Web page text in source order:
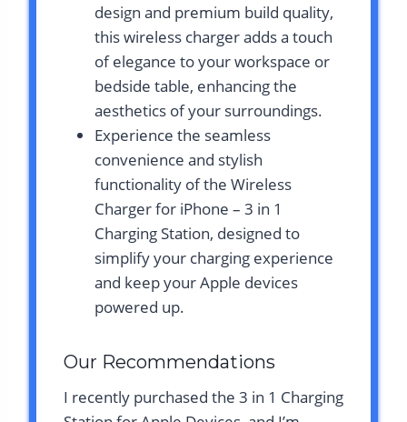
design and premium build quality,
this wireless charger adds a touch
of elegance to your workspace or
bedside table, enhancing the
aesthetics of your surroundings.
Experience the seamless
convenience and stylish
functionality of the Wireless
Charger for iPhone – 3 in 1
Charging Station, designed to
simplify your charging experience
and keep your Apple devices
powered up.
Our Recommendations
I recently purchased the 3 in 1 Charging